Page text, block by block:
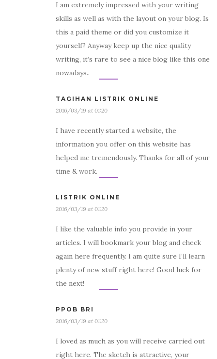
I am extremely impressed with your writing
skills as well as with the layout on your blog. Is
this a paid theme or did you customize it
yourself? Anyway keep up the nice quality
writing, it’s rare to see a nice blog like this one
nowadays..
TAGIHAN LISTRIK ONLINE
2016/03/19 at 01:20
I have recently started a website, the
information you offer on this website has
helped me tremendously. Thanks for all of your
time & work.
LISTRIK ONLINE
2016/03/19 at 01:20
I like the valuable info you provide in your
articles. I will bookmark your blog and check
again here frequently. I am quite sure I’ll learn
plenty of new stuff right here! Good luck for
the next!
PPOB BRI
2016/03/19 at 01:20
I loved as much as you will receive carried out
right here. The sketch is attractive, your